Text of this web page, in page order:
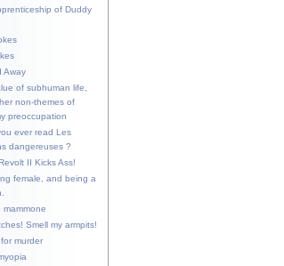
of Duddy
Away
of subhuman life,
non-themes of
preoccupation
ever read Les
dangereuses ?
II Kicks Ass!
female, and being a
mammone
Smell my armpits!
murder